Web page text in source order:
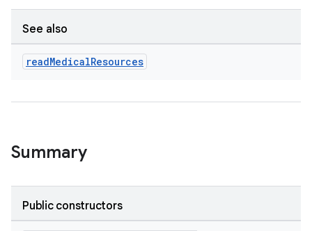
See also
readMedicalResources
Summary
Public constructors